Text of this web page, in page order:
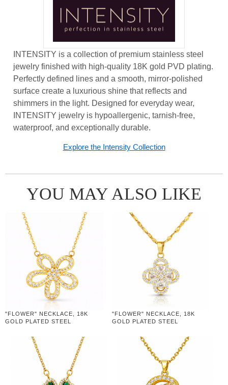
INTENSITY is a collection of premium stainless steel
jewelry finished with high-quality 18K gold PVD plating.
Perfectly defined lines and a smooth, mirror-polished
surface create a luxurious shine that reflects and
shimmers in the light. Designed for everyday wear,
INTENSITY jewelry is hypoallergenic, tarnish-free,
waterproof, and exceptionally durable.
Explore the Intensity Collection
YOU MAY ALSO LIKE
"FLOWER" NECKLACE, 18K
GOLD PLATED STEEL
"FLOWER" NECKLACE, 18K
GOLD PLATED STEEL